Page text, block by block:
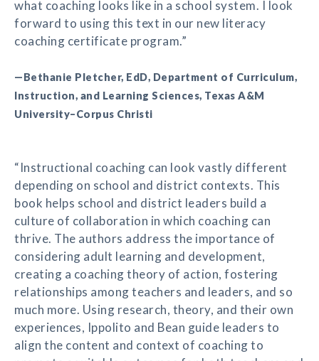
what coaching looks like in a school system. I look
forward to using this text in our new literacy
coaching certificate program.”
—Bethanie Pletcher, EdD, Department of Curriculum,
Instruction, and Learning Sciences, Texas A&M
University–Corpus Christi
“Instructional coaching can look vastly different
depending on school and district contexts. This
book helps school and district leaders build a
culture of collaboration in which coaching can
thrive. The authors address the importance of
considering adult learning and development,
creating a coaching theory of action, fostering
relationships among teachers and leaders, and so
much more. Using research, theory, and their own
experiences, Ippolito and Bean guide leaders to
align the content and context of coaching to